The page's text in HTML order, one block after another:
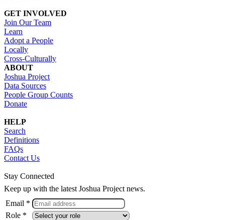
GET INVOLVED
Join Our Team
Learn
Adopt a People
Locally
Cross-Culturally
ABOUT
Joshua Project
Data Sources
People Group Counts
Donate
HELP
Search
Definitions
FAQs
Contact Us
Stay Connected
Keep up with the latest Joshua Project news.
Email *
Role *